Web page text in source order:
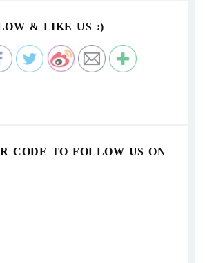
& LIKE US :)
CODE TO FOLLOW US ON